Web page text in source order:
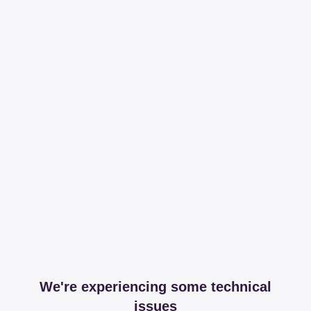
We're experiencing some technical
issues